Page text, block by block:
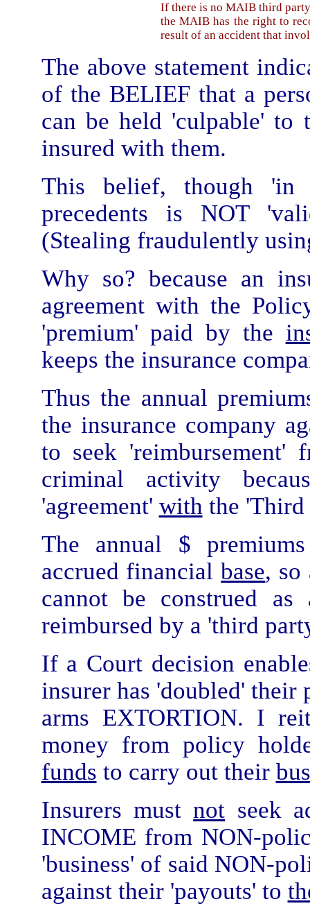
If there is no MAIB third
the MAIB has the right to
result of an accident that
The above statement
of the BELIEF that a
can be held 'culpable'
insured with them.
This belief, though 'in
precedents is NOT
(Stealing fraudulently
Why so? because an
agreement with the
'premium' paid by the
keeps the insurance
Thus the annual
the insurance company
to seek
criminal activity
'agreement' with the 'Third
The annual $
accrued financialbase, so
cannot be construed
reimbursed by a 'third
If a Court decision
insurer has 'doubled'
arms EXTORTION. I
money from policy
funds to carry out their
Insurers mustnot seek
INCOME from NON-
'business' of said NON-
against their 'payouts' to